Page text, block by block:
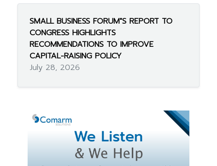
SMALL BUSINESS FORUM"S REPORT TO
CONGRESS HIGHLIGHTS
RECOMMENDATIONS TO IMPROVE
CAPITAL-RAISING POLICY
July 28, 2026